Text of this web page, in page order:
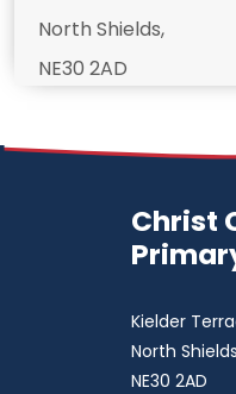
North Shields,
NE30 2AD
Christ
Kielder
North
NE30 2AD